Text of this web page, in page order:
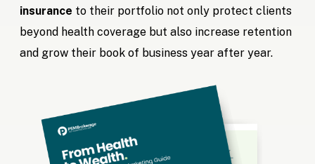
insurance to their portfolio not only protect clients
beyond health coverage but also increase retention
and grow their book of business year after year.